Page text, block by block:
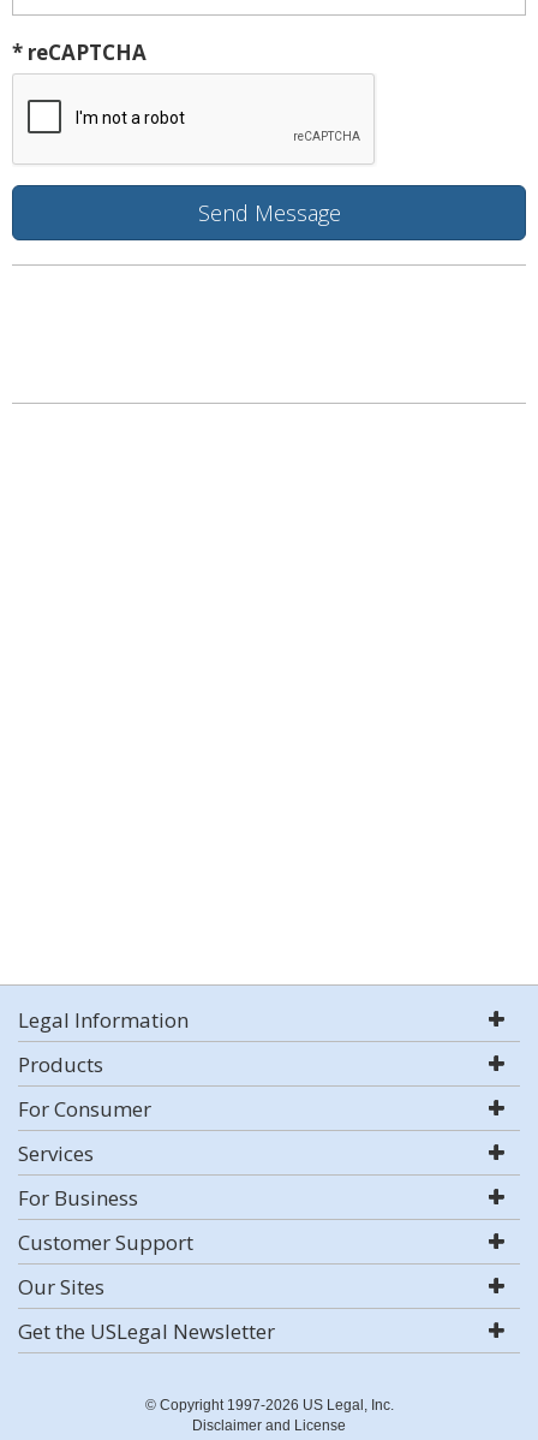
* reCAPTCHA
Legal Information
Products
For Consumer
Services
For Business
Customer Support
Our Sites
Get the USLegal Newsletter
© Copyright 1997-2026 US Legal, Inc.
Disclaimer and License